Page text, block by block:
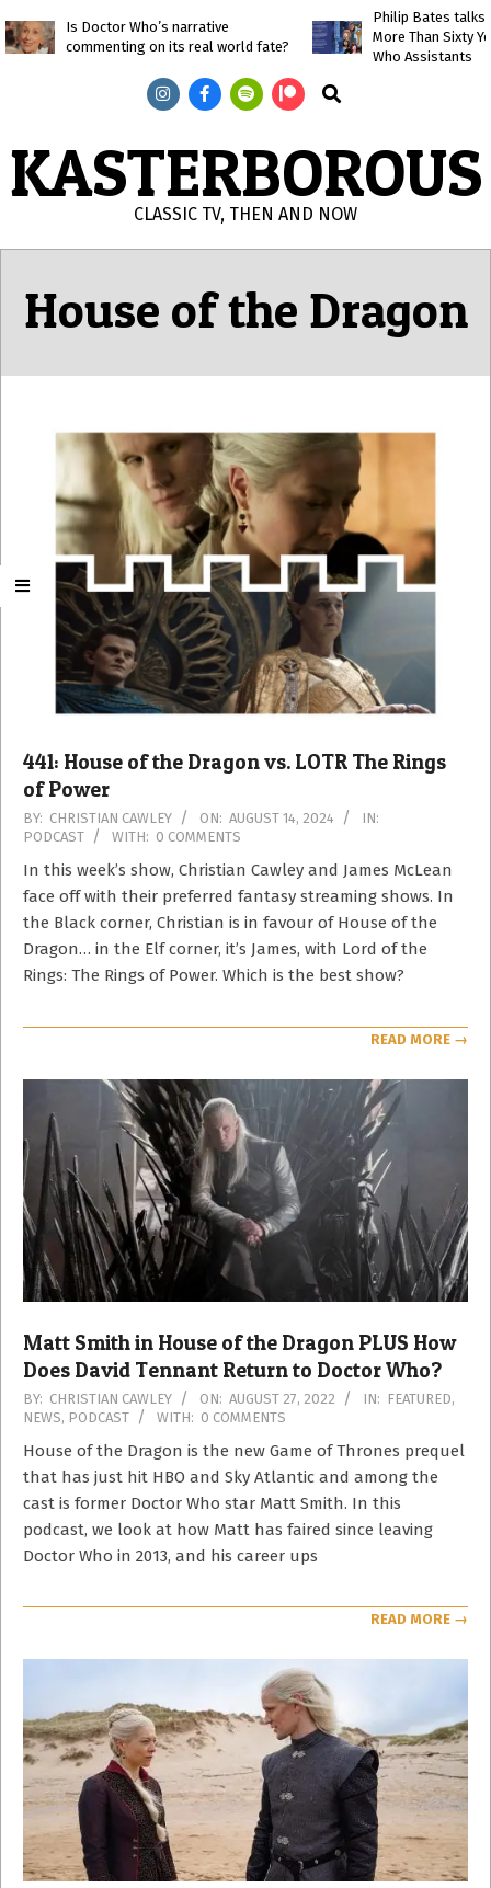
to
Is Doctor Who’s narrative
commenting on its real world fate?
Philip Bates talks
More Than Sixty
Who Assistants
Search
KASTERBOROUS
CLASSIC TV, THEN AND NOW
MenuHouse of the Dragon
441: House of the Dragon vs. LOTR The Rings
of Power
2024-
08-
14
BY: CHRISTIAN CAWLEY ON: AUGUST 14, 2024
IN:
PODCAST
WITH: 0 COMMENTS
In this week’s show, Christian Cawley and James McLean
face off with their preferred fantasy streaming shows. In
the Black corner, Christian is in favour of House of the
Dragon… in the Elf corner, it’s James, with Lord of the
Rings: The Rings of Power. Which is the best show?
READ MORE →
Matt Smith in House of the Dragon PLUS How
Does David Tennant Return to Doctor Who?
2022-
08-
27
BY: CHRISTIAN CAWLEY ON: AUGUST 27, 2022 IN: FEATURED,
NEWS, PODCAST WITH: 0 COMMENTS
House of the Dragon is the new Game of Thrones prequel
that has just hit HBO and Sky Atlantic and among the
cast is former Doctor Who star Matt Smith. In this
podcast, we look at how Matt has faired since leaving
Doctor Who in 2013, and his career ups
READ MORE →